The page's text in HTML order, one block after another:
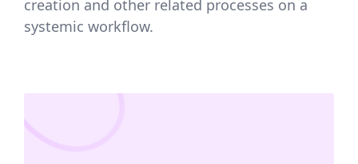
creation and other related processes on a
systemic workflow.